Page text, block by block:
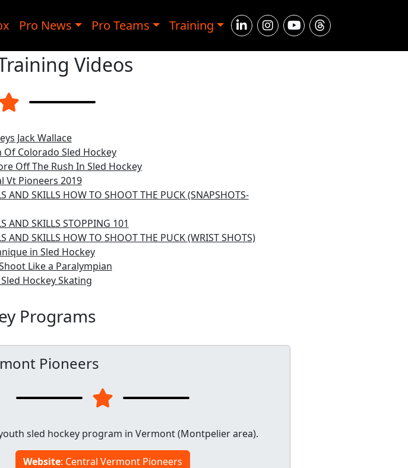
Pro News Pro Teams Training
Videos
Jack Wallace
Colorado Sled Hockey
Off The Rush In Sled Hockey
Vt Pioneers 2019
AND SKILLS HOW TO SHOOT THE PUCK (SNAPSHOTS-
AND SKILLS STOPPING 101
AND SKILLS HOW TO SHOOT THE PUCK (WRIST SHOTS)
in Sled Hockey
Like a Paralympian
Hockey Skating
Programs
Pioneers
sled hockey program in Vermont (Montpelier area).
Website: Central Vermont Pioneers